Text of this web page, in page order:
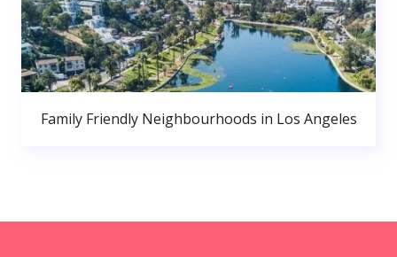
Family Friendly Neighbourhoods in Los Angeles